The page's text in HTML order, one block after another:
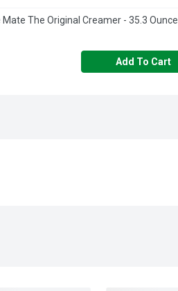
The Original Creamer - 35.3 Ounce
Add To Cart